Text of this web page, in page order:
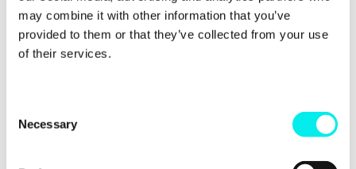
may combine it with other information that you’ve
provided to them or that they’ve collected from your use
of their services.
Necessary
The operational reality of
While the initial cost of a builder is low, the Total
Cost of Ownership (TCO) for a scaling company is